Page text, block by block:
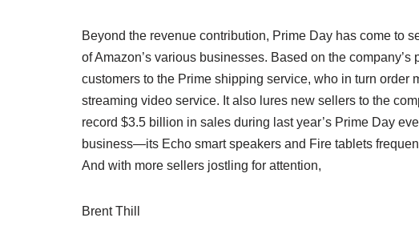
Beyond the revenue contribution, Prime Day has come to
of Amazon’s various businesses. Based on the
customers to the Prime shipping service, who in turn order
streaming video service. It also lures new sellers to the
record $3.5 billion in sales during last year’s Prime Day
business—its Echo smart speakers and Fire tablets
And with more sellers jostling for attention,
Brent Thill